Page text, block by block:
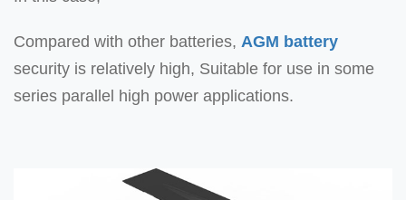
Compared with other batteries, AGM battery
security is relatively high, Suitable for use in some
series parallel high power applications.